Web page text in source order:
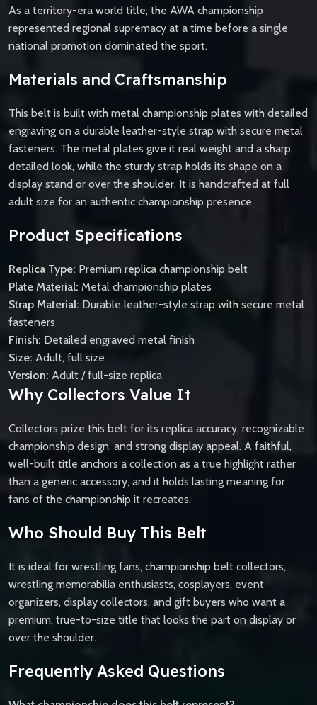
As a territory-era world title, the AWA championship
represented regional supremacy at a time before a single
national promotion dominated the sport.
Materials and Craftsmanship
This belt is built with metal championship plates with detailed
engraving on a durable leather-style strap with secure metal
fasteners. The metal plates give it real weight and a sharp,
detailed look, while the sturdy strap holds its shape on a
display stand or over the shoulder. It is handcrafted at full
adult size for an authentic championship presence.
Product Specifications
Replica Type: Premium replica championship belt
Plate Material: Metal championship plates
Strap Material: Durable leather-style strap with secure metal
fasteners
Finish: Detailed engraved metal finish
Size: Adult, full size
Version: Adult / full-size replica
Why Collectors Value It
Collectors prize this belt for its replica accuracy, recognizable
championship design, and strong display appeal. A faithful,
well-built title anchors a collection as a true highlight rather
than a generic accessory, and it holds lasting meaning for
fans of the championship it recreates.
Who Should Buy This Belt
It is ideal for wrestling fans, championship belt collectors,
wrestling memorabilia enthusiasts, cosplayers, event
organizers, display collectors, and gift buyers who want a
premium, true-to-size title that looks the part on display or
over the shoulder.
Frequently Asked Questions